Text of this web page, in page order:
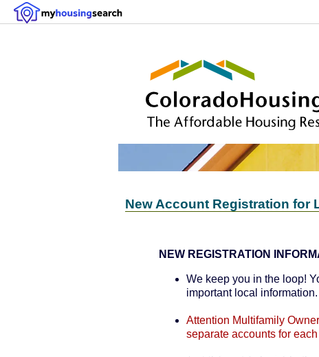
New Account Registration for
NEW REGISTRATION
We keep you in the loop!
important local information.
Attention Multifamily
separate accounts for